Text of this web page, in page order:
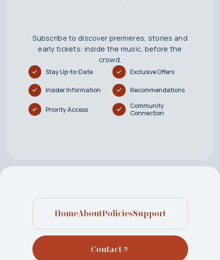
Subscribe to discover premieres, stories and
early tickets: inside the music, before the
crowd.
Stay Up-to-Date Exclusive Offers
Insider Information Recommendations
Priority Access
Community
Connection
HomeAboutPoliciesSupport
Contact